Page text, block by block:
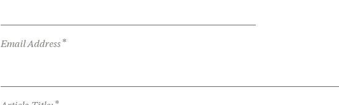
Email Address*